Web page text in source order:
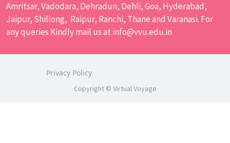
Amritsar, Vadodara, Dehradun, Dehli, Goa, Hyderabad,
Jaipur, Shillong, Raipur, Ranchi, Thane and Varanasi. For
any queries Kindly mail us at info@vvu.edu.in
Privacy Policy
Copyright © Virtual Voyage